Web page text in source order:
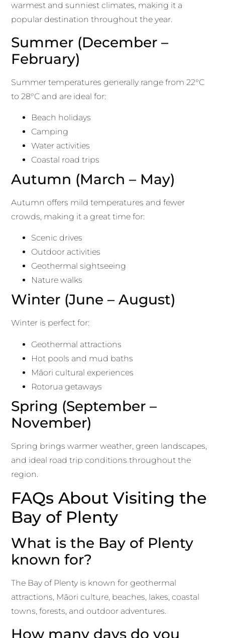
warmest and sunniest climates, making it a
popular destination throughout the year.
Summer (December –
February)
Summer temperatures generally range from 22°C
to 28°C and are ideal for:
Beach holidays
Camping
Water activities
Coastal road trips
Autumn (March – May)
Autumn offers mild temperatures and fewer
crowds, making it a great time for:
Scenic drives
Outdoor activities
Geothermal sightseeing
Nature walks
Winter (June – August)
Winter is perfect for:
Geothermal attractions
Hot pools and mud baths
Māori cultural experiences
Rotorua getaways
Spring (September –
November)
Spring brings warmer weather, green landscapes,
and ideal road trip conditions throughout the
region.
FAQs About Visiting the
Bay of Plenty
What is the Bay of Plenty
known for?
The Bay of Plenty is known for geothermal
attractions, Māori culture, beaches, lakes, coastal
towns, forests, and outdoor adventures.
How many days do you